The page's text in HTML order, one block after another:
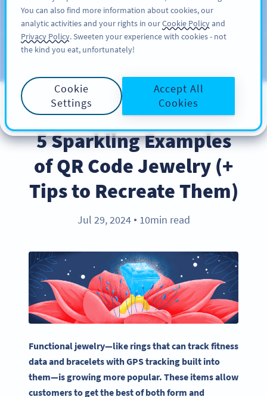
ĐĂNG KÝ
Blog
BEST PRACTICES
5 Sparkling Examples
of QR Code Jewelry (+
Tips to Recreate Them)
Jul 29, 2024 ● 10min read
Functional jewelry—like rings that can track fitness
data and bracelets with GPS tracking built into
them—is growing more popular. These items allow
customers to get the best of both form and
You can also find more information about cookies, our
analytic activities and your rights in ourCookie Policyand
Privacy Policy. Sweeten your experience with cookies - not
the kind you eat, unfortunately!
Cookie
Settings
Accept All
Cookies